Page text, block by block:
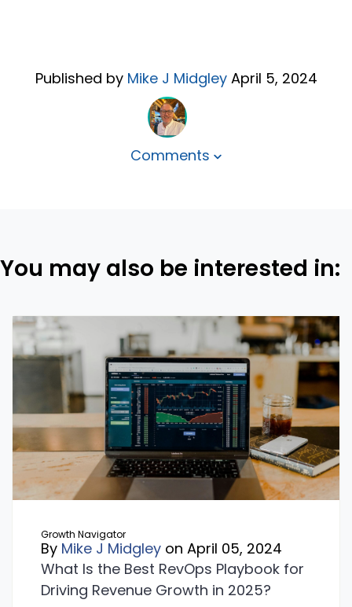
Published by Mike J MidgleyApril 5, 2024
Comments
You may also be interested in:
Growth Navigator
By Mike J Midgley on April 05, 2024
What Is the Best RevOps Playbook for
Driving Revenue Growth in 2025?